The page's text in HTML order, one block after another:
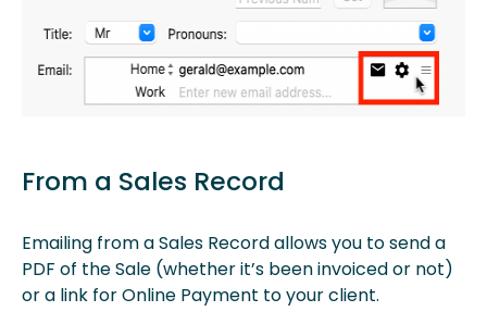
From a Sales Record
Emailing from a Sales Record allows you to send a
PDF of the Sale (whether it’s been invoiced or not)
or a link for Online Payment to your client.